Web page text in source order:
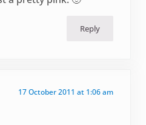
Reply
17 October 2011 at 1:06 am